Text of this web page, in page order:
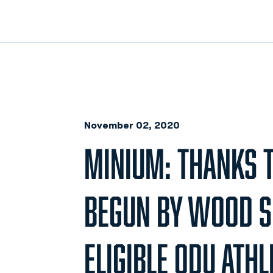
November 02, 2020
MINIUM: THANKS
BEGUN BY WOOD
ELIGIBLE ODU